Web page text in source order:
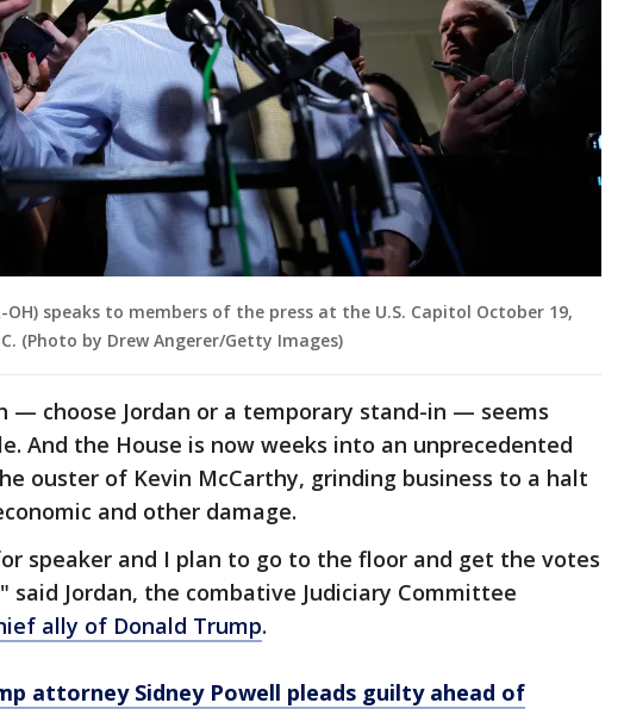
OH) speaks to members of the press at the U.S. Capitol October 19,
(Photo by Drew Angerer/Getty Images)
— choose Jordan or a temporary stand-in — seems
And the House is now weeks into an unprecedented
ouster of Kevin McCarthy, grinding business to a halt
and other damage.
speaker and I plan to go to the floor and get the votes
said Jordan, the combative Judiciary Committee
ally of Donald Trump.
attorney Sidney Powell pleads guilty ahead of